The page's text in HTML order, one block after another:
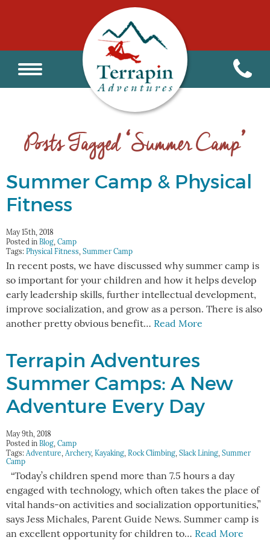
Posts Tagged ‘Summer Camp’
Summer Camp & Physical
Fitness
May 15th, 2018
Posted in Blog, Camp
Tags: Physical Fitness, Summer Camp
In recent posts, we have discussed why summer camp is
so important for your children and how it helps develop
early leadership skills, further intellectual development,
improve socialization, and grow as a person. There is also
another pretty obvious benefit… Read More
Terrapin Adventures
Summer Camps: A New
Adventure Every Day
May 9th, 2018
Posted in Blog, Camp
Tags: Adventure, Archery, Kayaking, Rock Climbing, Slack Lining, Summer
Camp
“Today’s children spend more than 7.5 hours a day
engaged with technology, which often takes the place of
vital hands-on activities and socialization opportunities,”
says Jess Michales, Parent Guide News. Summer camp is
an excellent opportunity for children to… Read More